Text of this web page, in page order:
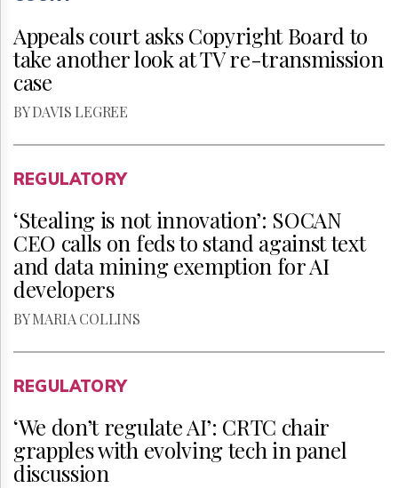
Appeals court asks Copyright Board to
take another look at TV re-transmission
case
BY DAVIS LEGREE
REGULATORY
‘Stealing is not innovation’: SOCAN
CEO calls on feds to stand against text
and data mining exemption for AI
developers
BY MARIA COLLINS
REGULATORY
‘We don’t regulate AI’: CRTC chair
grapples with evolving tech in panel
discussion